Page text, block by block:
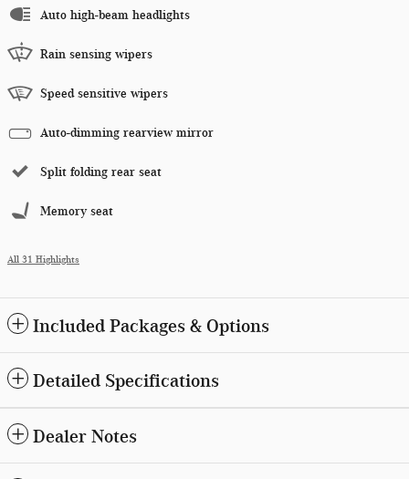
Auto high-beam headlights
Rain sensing wipers
Speed sensitive wipers
Auto-dimming rearview mirror
Split folding rear seat
Memory seat
All 31 Highlights
Included Packages & Options
Detailed Specifications
Dealer Notes